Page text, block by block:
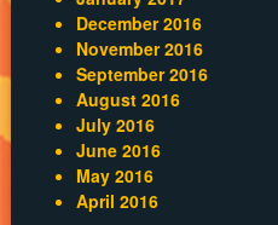
December 2016
November 2016
September 2016
August 2016
July 2016
June 2016
May 2016
April 2016